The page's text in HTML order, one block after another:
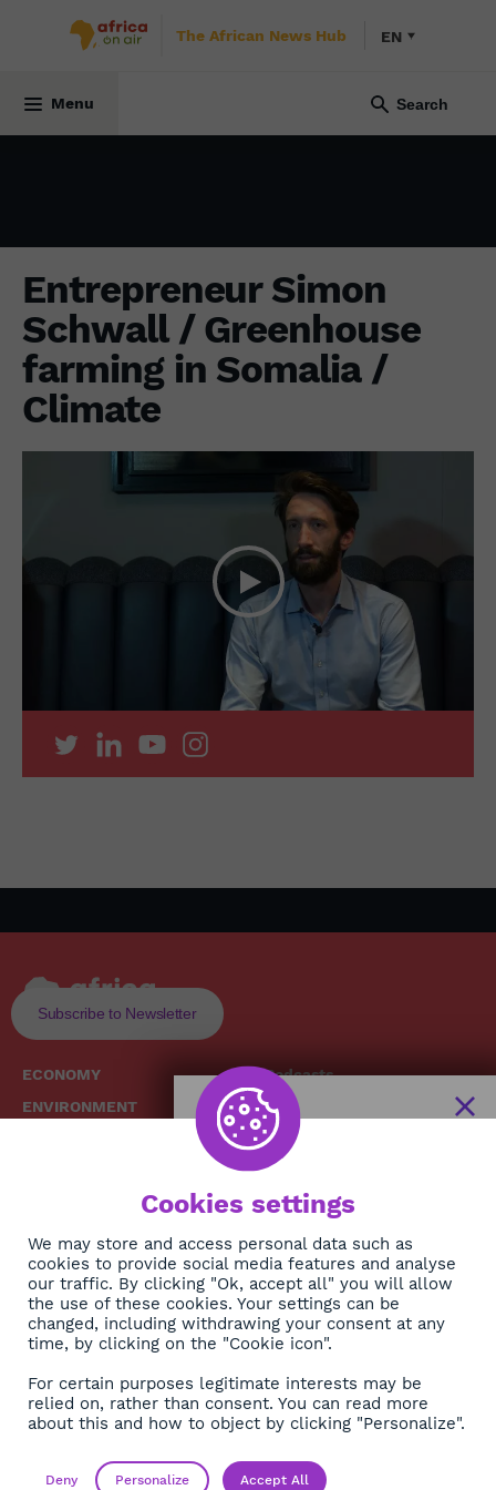
The African News Hub EN
Menu
Entrepreneur Simon
Schwall / Greenhouse
farming in Somalia /
Climate
Subscribe to Newsletter
ECONOMY
ENVIRONMENT
DIASPORA
Podcasts
Replays
Broadcast Schedule
About
Contact
Privacy policy
The African
News Hub
NEWSLETTER
Subscribe
OK
Cookies settings
We may store and access personal data such as
cookies to provide social media features and analyse
our traffic. By clicking "Ok, accept all" you will allow
the use of these cookies. Your settings can be
changed, including withdrawing your consent at any
time, by clicking on the "Cookie icon".
For certain purposes legitimate interests may be
relied on, rather than consent. You can read more
about this and how to object by clicking "Personalize".
Deny Personalize Accept All